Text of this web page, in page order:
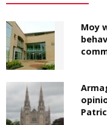
Moy